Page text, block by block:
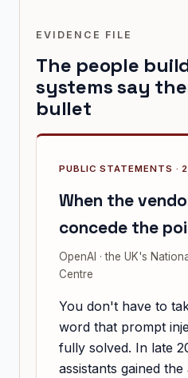
EVIDENCE FILE
The people
systems say
bullet
PUBLIC STATEMENTS ·
When the
concede the
OpenAI · the UK's
Centre
You don't have to
word that prompt
fully solved. In late
assistants gained